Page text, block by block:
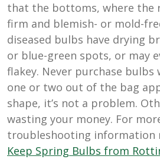
that the bottoms, where the
firm and blemish- or mold-
diseased bulbs have drying
or blue-green spots, or may
flakey. Never purchase
one or two out of the bag
shape, it’s not a problem.
wasting your money. For
troubleshooting information
Keep Spring Bulbs from